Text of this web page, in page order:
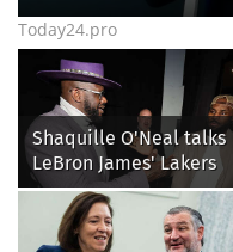
Today24.pro
Shaquille O'Neal talks
LeBron James' Lakers
legacy, why his new
might be extremely
'dangerous'